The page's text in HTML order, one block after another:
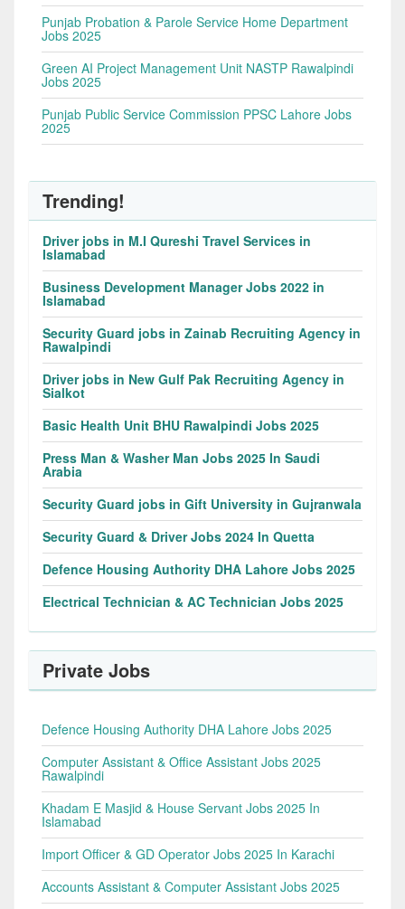
Punjab Probation & Parole Service Home Department
Jobs 2025
Green AI Project Management Unit NASTP Rawalpindi
Jobs 2025
Punjab Public Service Commission PPSC Lahore Jobs
2025
Trending!
Driver jobs in M.I Qureshi Travel Services in
Islamabad
Business Development Manager Jobs 2022 in
Islamabad
Security Guard jobs in Zainab Recruiting Agency in
Rawalpindi
Driver jobs in New Gulf Pak Recruiting Agency in
Sialkot
Basic Health Unit BHU Rawalpindi Jobs 2025
Press Man & Washer Man Jobs 2025 In Saudi
Arabia
Security Guard jobs in Gift University in Gujranwala
Security Guard & Driver Jobs 2024 In Quetta
Defence Housing Authority DHA Lahore Jobs 2025
Electrical Technician & AC Technician Jobs 2025
Private Jobs
Defence Housing Authority DHA Lahore Jobs 2025
Computer Assistant & Office Assistant Jobs 2025
Rawalpindi
Khadam E Masjid & House Servant Jobs 2025 In
Islamabad
Import Officer & GD Operator Jobs 2025 In Karachi
Accounts Assistant & Computer Assistant Jobs 2025